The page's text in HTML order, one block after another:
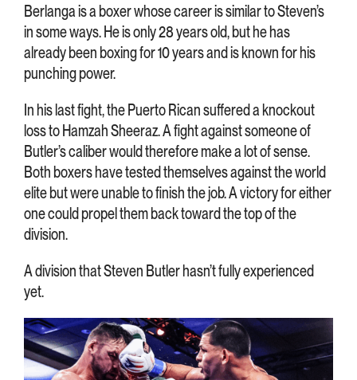
Berlanga is a boxer whose career is similar to Steven’s
in some ways. He is only 28 years old, but he has
already been boxing for 10 years and is known for his
punching power.
In his last fight, the Puerto Rican suffered a knockout
loss to Hamzah Sheeraz. A fight against someone of
Butler’s caliber would therefore make a lot of sense.
Both boxers have tested themselves against the world
elite but were unable to finish the job. A victory for either
one could propel them back toward the top of the
division.
A division that Steven Butler hasn’t fully experienced
yet.